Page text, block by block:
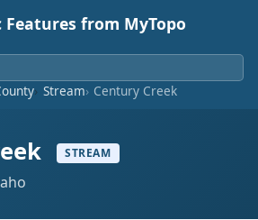
Features from MyTopo
Stream Century Creek
STREAM